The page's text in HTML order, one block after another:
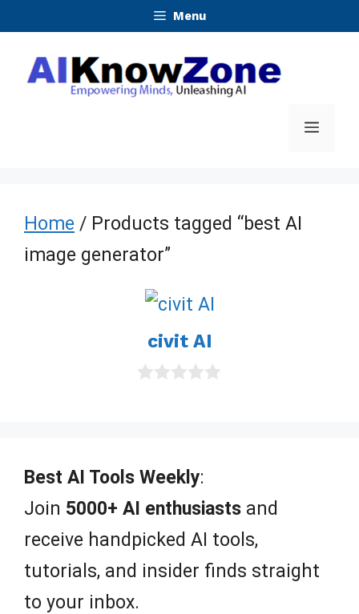
content
Menu
Menu
Home / Products tagged “best AI
image generator”
civit AI
f
5
Best AI Tools Weekly:
Join 5000+ AI enthusiasts and
receive handpicked AI tools,
tutorials, and insider finds straight
to your inbox.